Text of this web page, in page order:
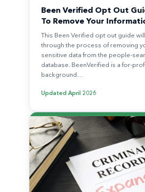
Been Verified Opt Out
To Remove Your
This Been Verified opt out guide
through the process of removing
sensitive data from the people-
database. BeenVerified is a for-
background…
Updated April 2026